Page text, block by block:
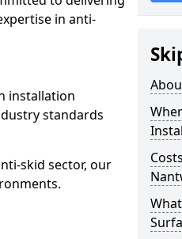
in anti-
installation
standards
skid sector, our